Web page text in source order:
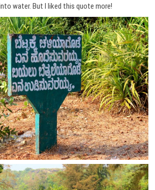
water. But I liked this quote more!